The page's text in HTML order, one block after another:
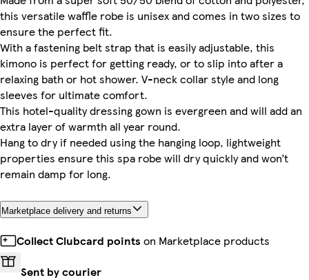
this versatile waffle robe is unisex and comes in two sizes to
ensure the perfect fit.
With a fastening belt strap that is easily adjustable, this
kimono is perfect for getting ready, or to slip into after a
relaxing bath or hot shower. V-neck collar style and long
sleeves for ultimate comfort.
This hotel-quality dressing gown is evergreen and will add an
extra layer of warmth all year round.
Hang to dry if needed using the hanging loop, lightweight
properties ensure this spa robe will dry quickly and won’t
remain damp for long.
Marketplace delivery and returns
Collect Clubcard points on Marketplace products
Sent by courier